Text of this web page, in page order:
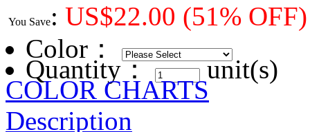
You Save: US$22.00 (51% OFF)
Color ：
Quantity： unit(s)
COLOR CHARTS
Description